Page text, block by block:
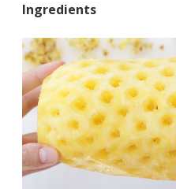
Ingredients